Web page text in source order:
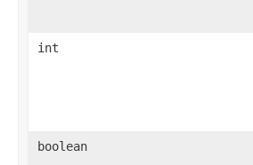
int
boolean